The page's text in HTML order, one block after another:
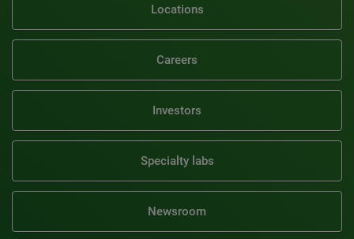
Locations
Careers
Investors
Specialty labs
Newsroom